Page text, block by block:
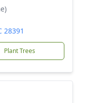
28391
Plant Trees